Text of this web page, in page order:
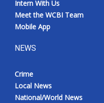
Intern With Us
Meet the WCBI Team
Mobile App
NEWS
Crime
Local News
National/World News